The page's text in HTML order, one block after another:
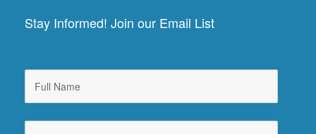
Stay Informed! Join our Email List